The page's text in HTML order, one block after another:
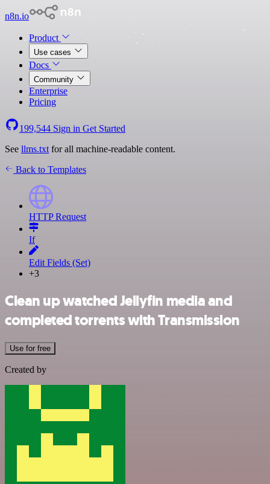
n8n.io
Product
Use cases
Docs
Community
Enterprise
Pricing
199,544 Sign in Get Started
See llms.txt for all machine-readable content.
Back to Templates
HTTP Request
If
Edit Fields (Set)
+3
Clean up watched Jellyfin media and
completed torrents with Transmission
Use for free
Created by